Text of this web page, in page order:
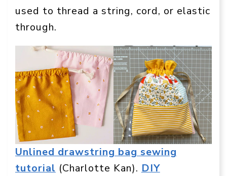
used to thread a string, cord, or elastic
through.
Unlined drawstring bag sewing
tutorial(Charlotte Kan).DIY